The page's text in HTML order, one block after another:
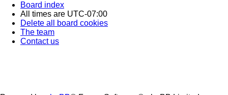
Board index
All times are UTC-07:00
Delete all board cookies
The team
Contact us